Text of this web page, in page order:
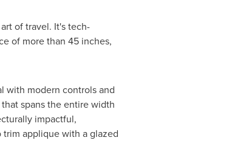
of travel. It's tech-
of more than 45 inches,
with modern controls and
spans the entire width
impactful,
applique with a glazed